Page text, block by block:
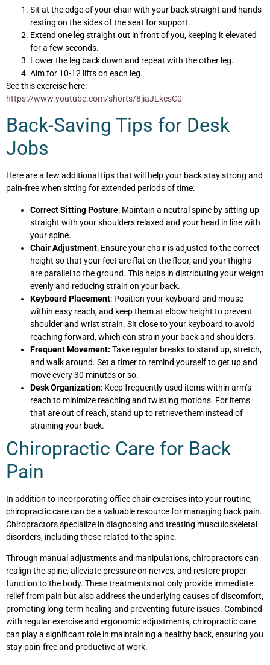
Sit at the edge of your chair with your back straight and hands
resting on the sides of the seat for support.
Extend one leg straight out in front of you, keeping it elevated
for a few seconds.
Lower the leg back down and repeat with the other leg.
Aim for 10-12 lifts on each leg.
See this exercise here:
https://www.youtube.com/shorts/8jiaJLkcsC0
Back-Saving Tips for Desk
Jobs
Here are a few additional tips that will help your back stay strong and
pain-free when sitting for extended periods of time:
Correct Sitting Posture: Maintain a neutral spine by sitting up
straight with your shoulders relaxed and your head in line with
your spine.
Chair Adjustment: Ensure your chair is adjusted to the correct
height so that your feet are flat on the floor, and your thighs
are parallel to the ground. This helps in distributing your weight
evenly and reducing strain on your back.
Keyboard Placement: Position your keyboard and mouse
within easy reach, and keep them at elbow height to prevent
shoulder and wrist strain. Sit close to your keyboard to avoid
reaching forward, which can strain your back and shoulders.
Frequent Movement: Take regular breaks to stand up, stretch,
and walk around. Set a timer to remind yourself to get up and
move every 30 minutes or so.
Desk Organization: Keep frequently used items within arm’s
reach to minimize reaching and twisting motions. For items
that are out of reach, stand up to retrieve them instead of
straining your back.
Chiropractic Care for Back
Pain
In addition to incorporating office chair exercises into your routine,
chiropractic care can be a valuable resource for managing back pain.
Chiropractors specialize in diagnosing and treating musculoskeletal
disorders, including those related to the spine.
Through manual adjustments and manipulations, chiropractors can
realign the spine, alleviate pressure on nerves, and restore proper
function to the body. These treatments not only provide immediate
relief from pain but also address the underlying causes of discomfort,
promoting long-term healing and preventing future issues. Combined
with regular exercise and ergonomic adjustments, chiropractic care
can play a significant role in maintaining a healthy back, ensuring you
stay pain-free and productive at work.